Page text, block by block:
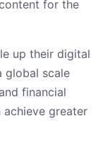
for the
up their digital
global scale
financial
achieve greater